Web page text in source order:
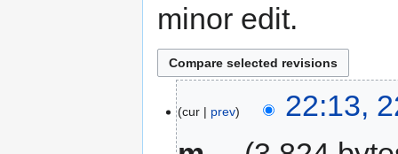
minor edit.
cur prev
22:13,